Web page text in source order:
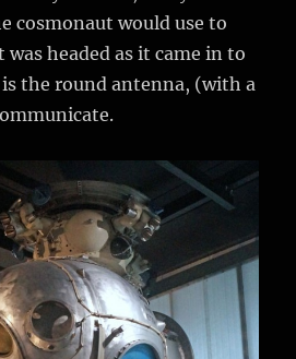
cosmonaut would use to
was headed as it came in to
the round antenna, (with a